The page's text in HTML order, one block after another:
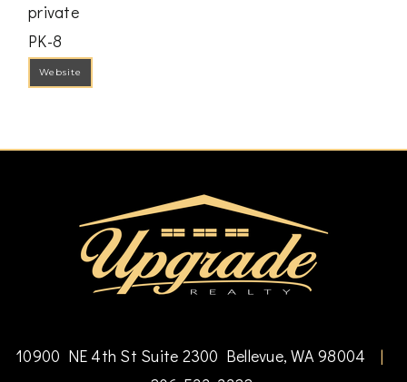
private
PK-8
Website
10900 NE 4th St Suite 2300 Bellevue, WA 98004
|